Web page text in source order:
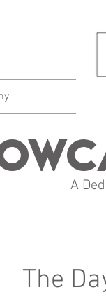
A
The